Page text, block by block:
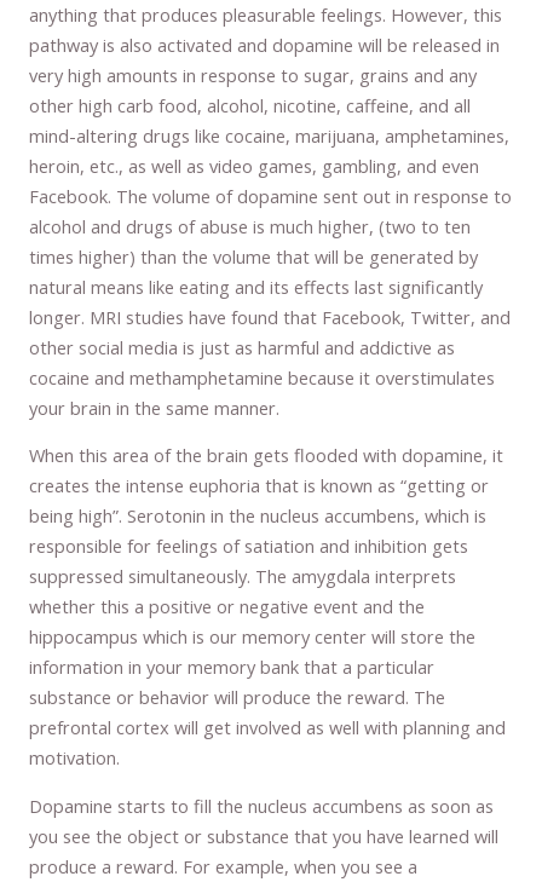
anything that produces pleasurable feelings. However, this
pathway is also activated and dopamine will be released in
very high amounts in response to sugar, grains and any
other high carb food, alcohol, nicotine, caffeine, and all
mind-altering drugs like cocaine, marijuana, amphetamines,
heroin, etc., as well as video games, gambling, and even
Facebook. The volume of dopamine sent out in response to
alcohol and drugs of abuse is much higher, (two to ten
times higher) than the volume that will be generated by
natural means like eating and its effects last significantly
longer. MRI studies have found that Facebook, Twitter, and
other social media is just as harmful and addictive as
cocaine and methamphetamine because it overstimulates
your brain in the same manner.
When this area of the brain gets flooded with dopamine, it
creates the intense euphoria that is known as “getting or
being high”. Serotonin in the nucleus accumbens, which is
responsible for feelings of satiation and inhibition gets
suppressed simultaneously. The amygdala interprets
whether this a positive or negative event and the
hippocampus which is our memory center will store the
information in your memory bank that a particular
substance or behavior will produce the reward. The
prefrontal cortex will get involved as well with planning and
motivation.
Dopamine starts to fill the nucleus accumbens as soon as
you see the object or substance that you have learned will
produce a reward. For example, when you see a